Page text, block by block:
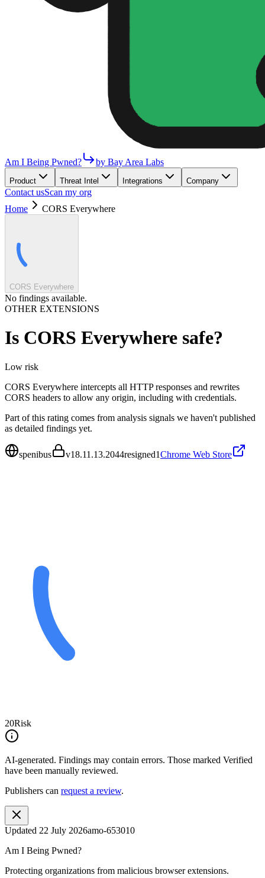
Am I Being Pwned? by Bay Area Labs
Product Threat Intel Integrations Company
Contact usScan my org
Home
CORS Everywhere
CORS Everywhere
No findings available.
OTHER EXTENSIONS
Is CORS Everywhere safe?
Low risk
CORS Everywhere intercepts all HTTP responses and rewrites
CORS headers to allow any origin, including with credentials.
Part of this rating comes from analysis signals we haven't published
as detailed findings yet.
spenibus v18.11.13.2044resigned1Chrome Web Store
20Risk
AI-generated. Findings may contain errors. Those marked Verified
have been manually reviewed.
Publishers can request a review.
Updated 22 July 2026amo-653010
Am I Being Pwned?
Protecting organizations from malicious browser extensions.